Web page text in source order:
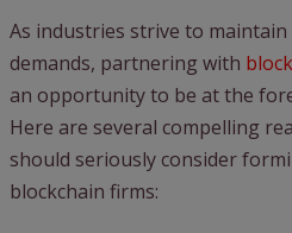
As industries strive to
demands, partnering with
an opportunity to be at the
Here are several compelling
should seriously consider
blockchain firms: